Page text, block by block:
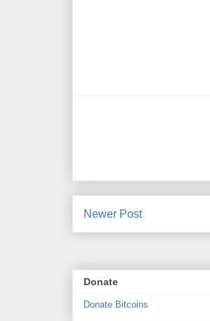
Newer Post
Donate
Donate Bitcoins